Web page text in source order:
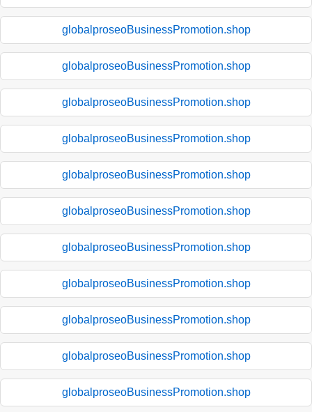
globalproseoBusinessPromotion.shop
globalproseoBusinessPromotion.shop
globalproseoBusinessPromotion.shop
globalproseoBusinessPromotion.shop
globalproseoBusinessPromotion.shop
globalproseoBusinessPromotion.shop
globalproseoBusinessPromotion.shop
globalproseoBusinessPromotion.shop
globalproseoBusinessPromotion.shop
globalproseoBusinessPromotion.shop
globalproseoBusinessPromotion.shop